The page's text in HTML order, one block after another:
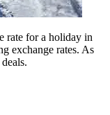
rate for a holiday in
exchange rates. As